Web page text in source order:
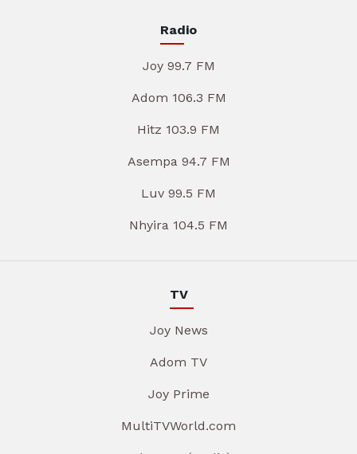
Radio
Joy 99.7 FM
Adom 106.3 FM
Hitz 103.9 FM
Asempa 94.7 FM
Luv 99.5 FM
Nhyira 104.5 FM
TV
Joy News
Adom TV
Joy Prime
MultiTVWorld.com